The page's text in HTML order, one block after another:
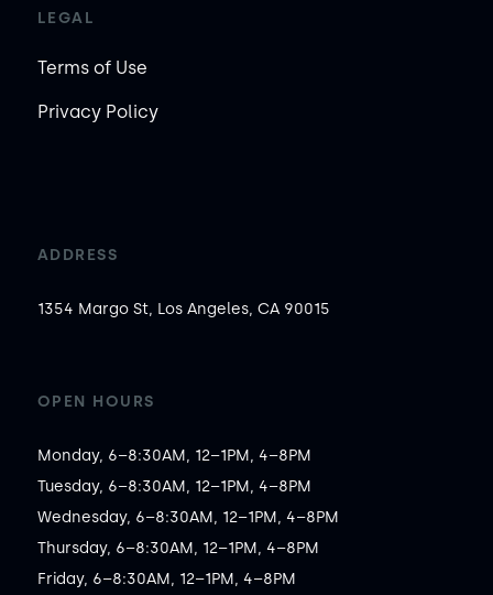
LEGAL
Terms of Use
Privacy Policy
ADDRESS
1354 Margo St, Los Angeles, CA 90015
OPEN HOURS
Monday, 6–8:30AM, 12–1PM, 4–8PM
Tuesday, 6–8:30AM, 12–1PM, 4–8PM
Wednesday, 6–8:30AM, 12–1PM, 4–8PM
Thursday, 6–8:30AM, 12–1PM, 4–8PM
Friday, 6–8:30AM, 12–1PM, 4–8PM